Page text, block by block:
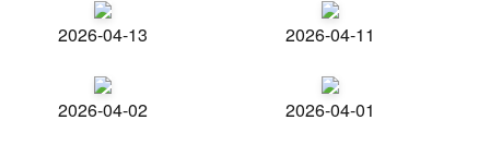
2026-04-13 2026-04-11
2026-04-02 2026-04-01